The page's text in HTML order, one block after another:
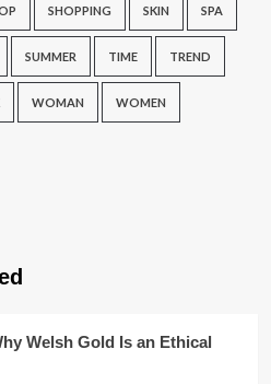
SHOPPING SKIN SPA
SUMMER TIME TREND
WOMAN WOMEN
Welsh Gold Is an Ethical